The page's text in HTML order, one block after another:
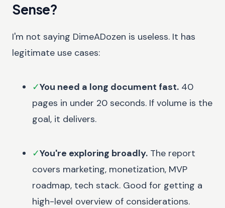
Sense?
I'm not saying DimeADozen is useless. It has
legitimate use cases:
✓You need a long document fast. 40
pages in under 20 seconds. If volume is the
goal, it delivers.
✓You're exploring broadly. The report
covers marketing, monetization, MVP
roadmap, tech stack. Good for getting a
high-level overview of considerations.